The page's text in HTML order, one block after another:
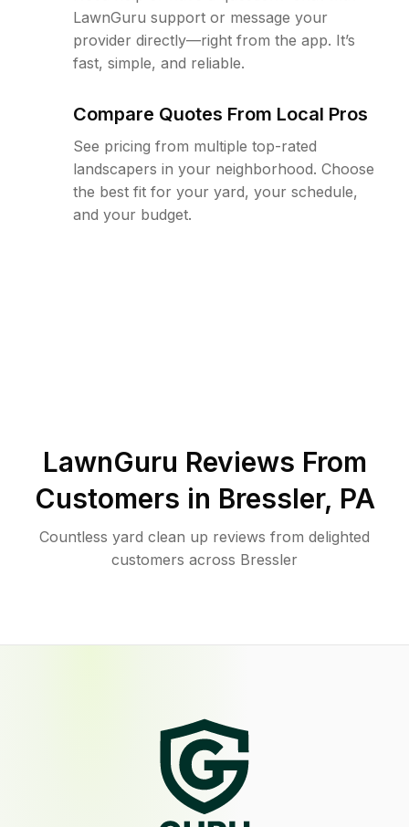
LawnGuru support or message your
provider directly—right from the app. It’s
fast, simple, and reliable.
Compare Quotes From Local Pros
See pricing from multiple top-rated
landscapers in your neighborhood. Choose
the best fit for your yard, your schedule,
and your budget.
LawnGuru Reviews From
Customers in Bressler, PA
Countless yard clean up reviews from delighted
customers across Bressler